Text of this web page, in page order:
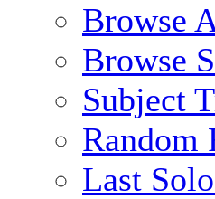
Browse
Browse
Subject
Random
Last